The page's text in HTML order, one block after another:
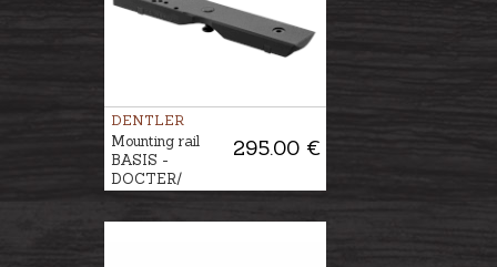
DENTLER
295.00 €
Mounting rail
BASIS -
DOCTER/